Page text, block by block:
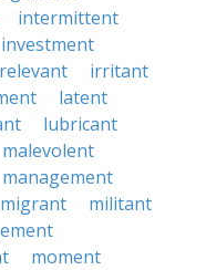
intermittent
investment
irritant
latent
lubricant
malevolent
management
migrant
militant
moment